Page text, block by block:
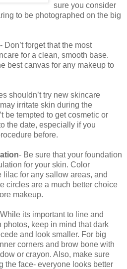
sure you consider
to be photographed on the big
- Don’t forget that the most
for a clean, smooth base.
best canvas for any makeup to
shouldn’t try new skincare
irritate skin during the
be tempted to get cosmetic or
the date, especially if you
before.
- Be sure that your foundation
for your skin. Color
for any sallow areas, and
circles are a much better choice
makeup.
its important to line and
keep in mind that dark
and look smaller. For big
corners and brow bone with
or crayon. Also, make sure
the face- everyone looks better